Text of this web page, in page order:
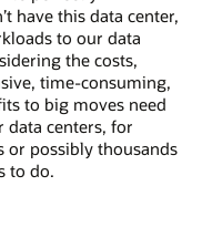
have this data center,
to our data
the costs,
time-consuming,
to big moves need
data centers, for
or possibly thousands
to do.